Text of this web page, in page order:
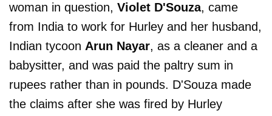
woman in question, Violet D'Souza, came
from India to work for Hurley and her husband,
Indian tycoon Arun Nayar, as a cleaner and a
babysitter, and was paid the paltry sum in
rupees rather than in pounds. D'Souza made
the claims after she was fired by Hurley